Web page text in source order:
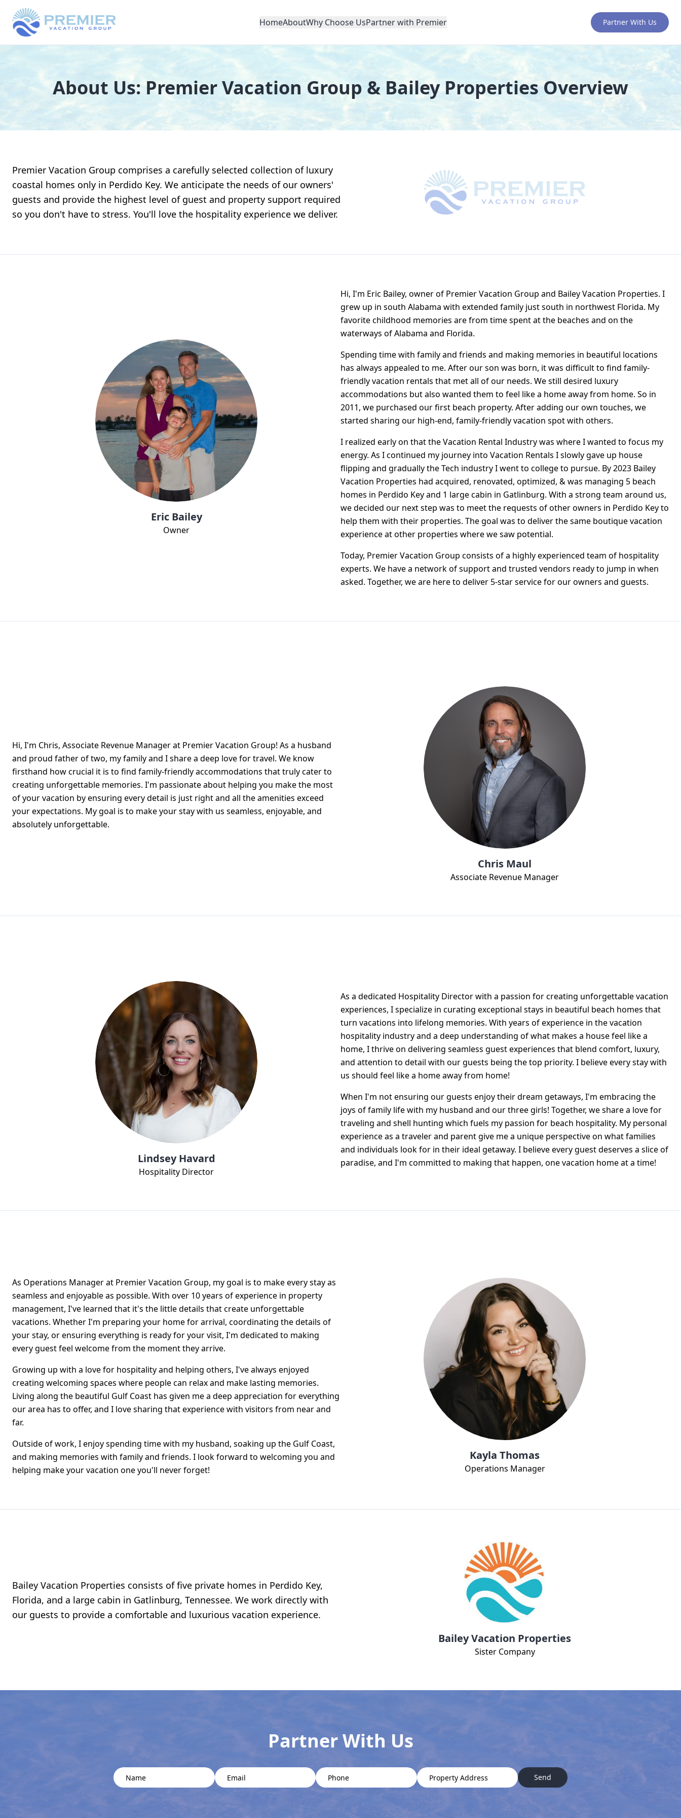
HomeAboutWhy Choose UsPartner with Premier Partner With Us
About Us: Premier Vacation Group & Bailey Properties Overview
Premier Vacation Group comprises a carefully selected collection of luxury
coastal homes only in Perdido Key. We anticipate the needs of our owners'
guests and provide the highest level of guest and property support required
so you don't have to stress. You'll love the hospitality experience we deliver.
Eric Bailey
Owner
Hi, I'm Eric Bailey, owner of Premier Vacation Group and Bailey Vacation Properties. I
grew up in south Alabama with extended family just south in northwest Florida. My
favorite childhood memories are from time spent at the beaches and on the
waterways of Alabama and Florida.
Spending time with family and friends and making memories in beautiful locations
has always appealed to me. After our son was born, it was difficult to find family-
friendly vacation rentals that met all of our needs. We still desired luxury
accommodations but also wanted them to feel like a home away from home. So in
2011, we purchased our first beach property. After adding our own touches, we
started sharing our high-end, family-friendly vacation spot with others.
I realized early on that the Vacation Rental Industry was where I wanted to focus my
energy. As I continued my journey into Vacation Rentals I slowly gave up house
flipping and gradually the Tech industry I went to college to pursue. By 2023 Bailey
Vacation Properties had acquired, renovated, optimized, & was managing 5 beach
homes in Perdido Key and 1 large cabin in Gatlinburg. With a strong team around us,
we decided our next step was to meet the requests of other owners in Perdido Key to
help them with their properties. The goal was to deliver the same boutique vacation
experience at other properties where we saw potential.
Today, Premier Vacation Group consists of a highly experienced team of hospitality
experts. We have a network of support and trusted vendors ready to jump in when
asked. Together, we are here to deliver 5-star service for our owners and guests.
Chris Maul
Associate Revenue Manager
Hi, I'm Chris, Associate Revenue Manager at Premier Vacation Group! As a husband
and proud father of two, my family and I share a deep love for travel. We know
firsthand how crucial it is to find family-friendly accommodations that truly cater to
creating unforgettable memories. I'm passionate about helping you make the most
of your vacation by ensuring every detail is just right and all the amenities exceed
your expectations. My goal is to make your stay with us seamless, enjoyable, and
absolutely unforgettable.
Lindsey Havard
Hospitality Director
As a dedicated Hospitality Director with a passion for creating unforgettable vacation
experiences, I specialize in curating exceptional stays in beautiful beach homes that
turn vacations into lifelong memories. With years of experience in the vacation
hospitality industry and a deep understanding of what makes a house feel like a
home, I thrive on delivering seamless guest experiences that blend comfort, luxury,
and attention to detail with our guests being the top priority. I believe every stay with
us should feel like a home away from home!
When I'm not ensuring our guests enjoy their dream getaways, I'm embracing the
joys of family life with my husband and our three girls! Together, we share a love for
traveling and shell hunting which fuels my passion for beach hospitality. My personal
experience as a traveler and parent give me a unique perspective on what families
and individuals look for in their ideal getaway. I believe every guest deserves a slice of
paradise, and I'm committed to making that happen, one vacation home at a time!
Kayla Thomas
Operations Manager
As Operations Manager at Premier Vacation Group, my goal is to make every stay as
seamless and enjoyable as possible. With over 10 years of experience in property
management, I've learned that it's the little details that create unforgettable
vacations. Whether I'm preparing your home for arrival, coordinating the details of
your stay, or ensuring everything is ready for your visit, I'm dedicated to making
every guest feel welcome from the moment they arrive.
Growing up with a love for hospitality and helping others, I've always enjoyed
creating welcoming spaces where people can relax and make lasting memories.
Living along the beautiful Gulf Coast has given me a deep appreciation for everything
our area has to offer, and I love sharing that experience with visitors from near and
far.
Outside of work, I enjoy spending time with my husband, soaking up the Gulf Coast,
and making memories with family and friends. I look forward to welcoming you and
helping make your vacation one you'll never forget!
Bailey Vacation Properties consists of five private homes in Perdido Key,
Florida, and a large cabin in Gatlinburg, Tennessee. We work directly with
our guests to provide a comfortable and luxurious vacation experience.
Bailey Vacation Properties
Sister Company
Partner With Us
Send